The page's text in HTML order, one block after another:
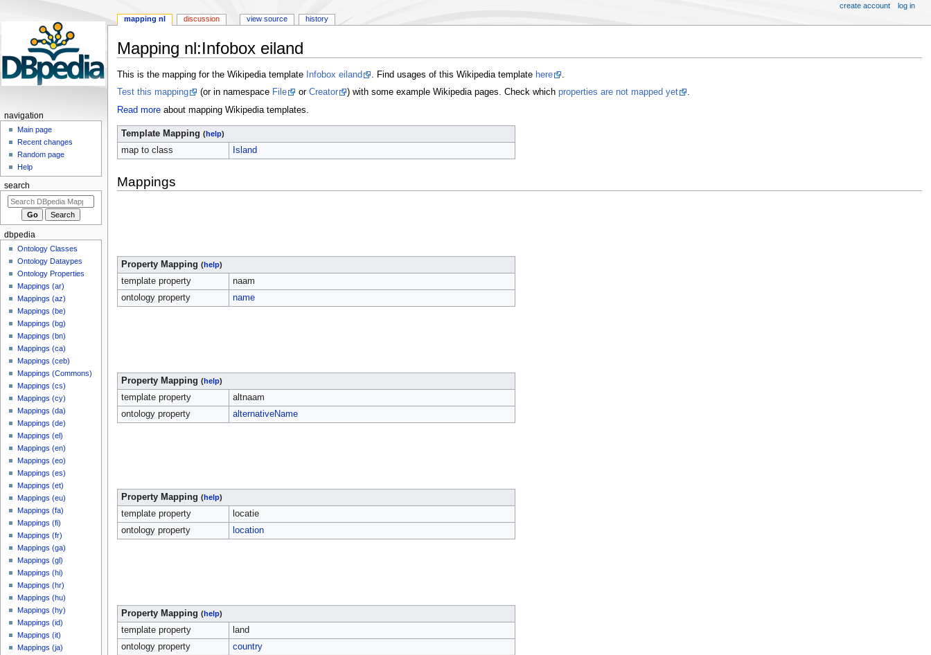
Mapping nl:Infobox eiland
Jump
to
Jump
to
This is the mapping for the Wikipedia template Infobox eiland . Find usages of this Wikipedia template here
.
Test this mapping
(or in namespace File or Creator ) with some example Wikipedia pages. Check which properties are not mapped yet
.
Read moreabout mapping Wikipedia templates.
Template Mapping (help)
map to class Island
Mappings
Property Mapping (help)
template property
naam
ontology property
name
Property Mapping (help)
template property
altnaam
ontology property
alternativeName
Property Mapping (help)
template property
locatie
ontology property
location
Property Mapping (help)
template property
land
ontology property
country
mapping nl discussion view source history
create account log in
navigation
Main page
Recent changes
Random page
Help
search
dbpedia
Ontology Classes
Ontology Dataypes
Ontology Properties
Mappings (ar)
Mappings (az)
Mappings (be)
Mappings (bg)
Mappings (bn)
Mappings (ca)
Mappings (ceb)
Mappings (Commons)
Mappings (cs)
Mappings (cy)
Mappings (da)
Mappings (de)
Mappings (el)
Mappings (en)
Mappings (eo)
Mappings (es)
Mappings (et)
Mappings (eu)
Mappings (fa)
Mappings (fi)
Mappings (fr)
Mappings (ga)
Mappings (gl)
Mappings (hi)
Mappings (hr)
Mappings (hu)
Mappings (hy)
Mappings (id)
Mappings (it)
Mappings (ja)